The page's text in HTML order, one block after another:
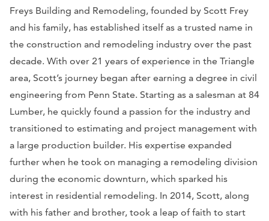
Freys Building and Remodeling, founded by Scott Frey
and his family, has established itself as a trusted name in
the construction and remodeling industry over the past
decade. With over 21 years of experience in the Triangle
area, Scott’s journey began after earning a degree in civil
engineering from Penn State. Starting as a salesman at 84
Lumber, he quickly found a passion for the industry and
transitioned to estimating and project management with
a large production builder. His expertise expanded
further when he took on managing a remodeling division
during the economic downturn, which sparked his
interest in residential remodeling. In 2014, Scott, along
with his father and brother, took a leap of faith to start